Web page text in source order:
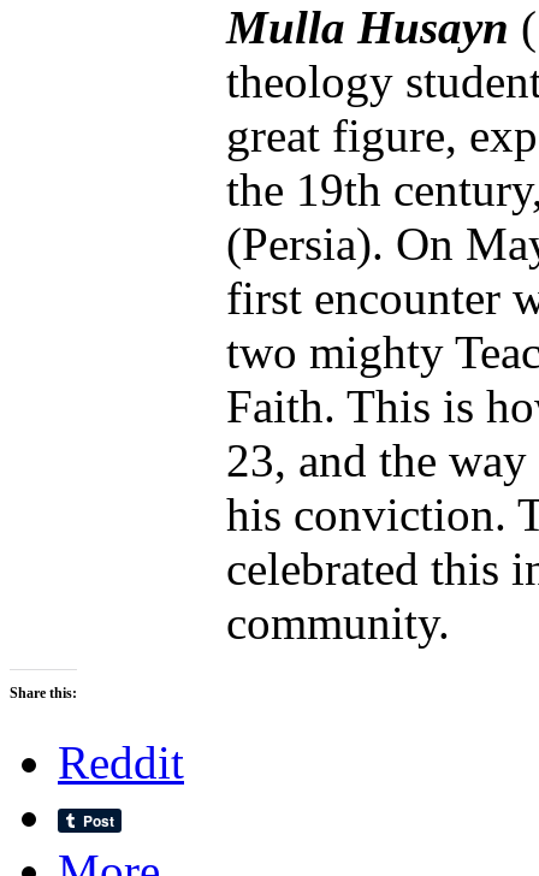
Mulla Husayn
theology
great figure,
the 19th
(Persia). On
first encounter
two mighty
Faith. This is
23, and the
his conviction.
celebrated this
community.
Share this:
Reddit